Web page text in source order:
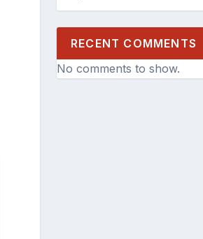
RECENT COMMENTS
No comments to show.